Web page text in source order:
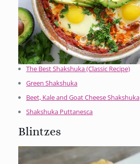
The Best Shakshuka (Classic Recipe)
Green Shakshuka
Beet, Kale and Goat Cheese Shakshuka
Shakshuka Puttanesca
Blintzes